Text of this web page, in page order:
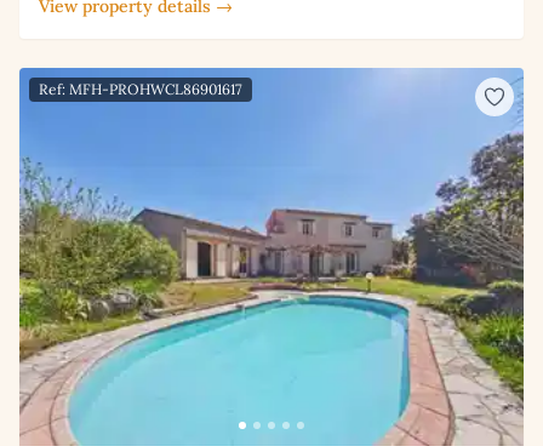
View property details →
Ref: MFH-PROHWCL86901617